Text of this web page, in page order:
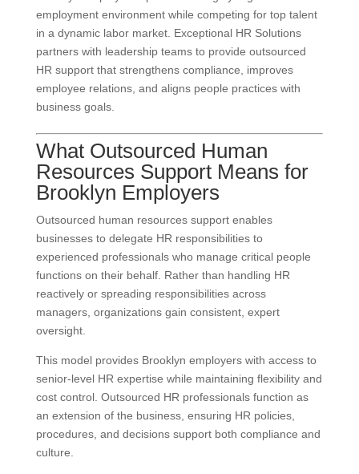
employment environment while competing for top talent
in a dynamic labor market. Exceptional HR Solutions
partners with leadership teams to provide outsourced
HR support that strengthens compliance, improves
employee relations, and aligns people practices with
business goals.
What Outsourced Human
Resources Support Means for
Brooklyn Employers
Outsourced human resources support enables
businesses to delegate HR responsibilities to
experienced professionals who manage critical people
functions on their behalf. Rather than handling HR
reactively or spreading responsibilities across
managers, organizations gain consistent, expert
oversight.
This model provides Brooklyn employers with access to
senior-level HR expertise while maintaining flexibility and
cost control. Outsourced HR professionals function as
an extension of the business, ensuring HR policies,
procedures, and decisions support both compliance and
culture.